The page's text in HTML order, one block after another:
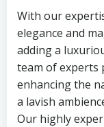
With our
elegance and
adding a
team of experts
enhancing the
a lavish
Our highly